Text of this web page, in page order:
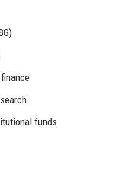
funds